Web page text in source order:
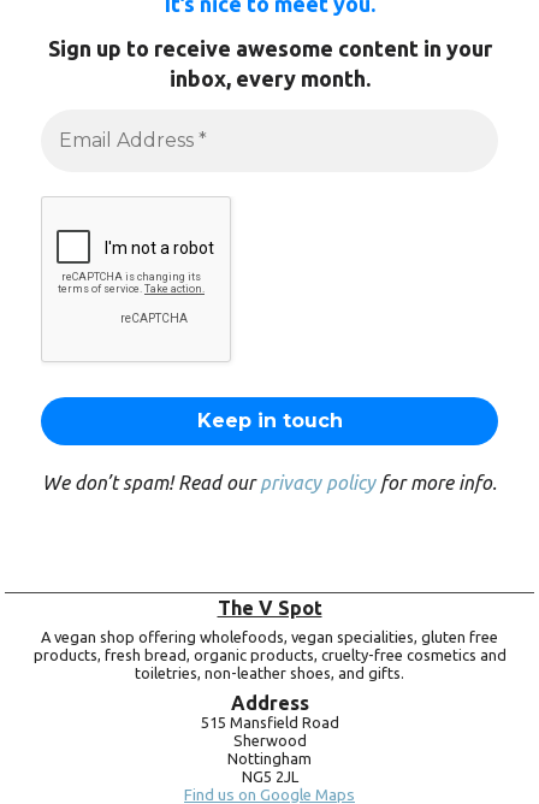
Sign up to receive awesome content in your
inbox, every month.
We don’t spam! Read ourprivacy policyfor more info.
The V Spot
A vegan shop offering wholefoods, vegan specialities, gluten free
products, fresh bread, organic products, cruelty-free cosmetics and
toiletries, non-leather shoes, and gifts.
Address
515 Mansfield Road
Sherwood
Nottingham
NG5 2JL
Find us on Google Maps